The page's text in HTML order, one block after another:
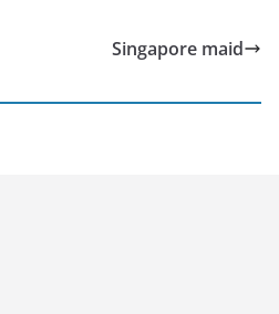
Singapore maid